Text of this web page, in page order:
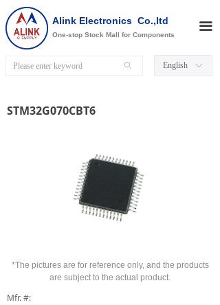
Alink Electronics Co.,ltd
One-stop Stock Mall for Components
끀
ꄙ ꀅ
English
STM32G070CBT6
Mfr. #:
*The pictures are for reference only, and the products
are subject to the actual product.